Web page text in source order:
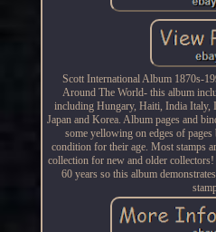
Scott International Album 1870s-
Around The World- this album
including Hungary, Haiti, India Italy,
Japan and Korea. Album pages and
some yellowing on edges of
condition for their age. Most stamps
collection for new and older
60 years so this album